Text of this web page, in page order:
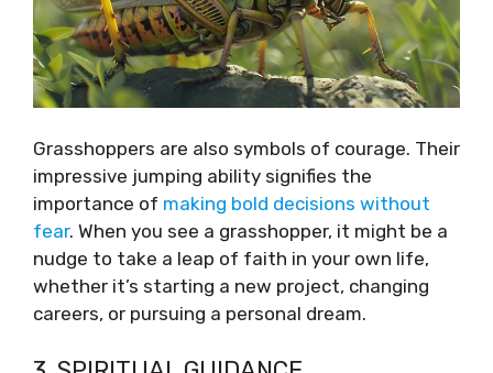
Grasshoppers are also symbols of courage. Their
impressive jumping ability signifies the
importance of making bold decisions without
fear. When you see a grasshopper, it might be a
nudge to take a leap of faith in your own life,
whether it’s starting a new project, changing
careers, or pursuing a personal dream.